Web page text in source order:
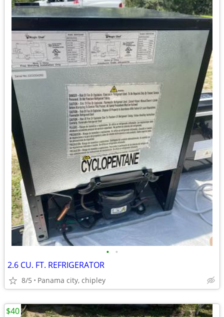
• •
2.6 CU. FT. REFRIGERATOR
8/5 Panama city, chipley
$40